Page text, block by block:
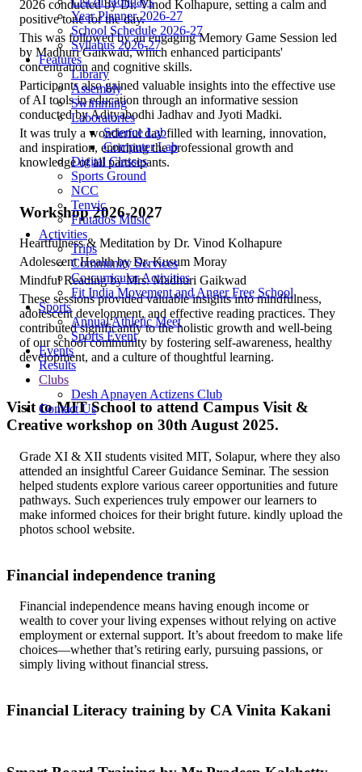
Year Planner 2026-27
School Schedule 2026-27
Syllabus 2026-27
Features
Library
Assembly
Swimming
Laboratories
Science Lab
Computer Lab
Digital Classes
Sports Ground
NCC
Tenvic
Frutados Music
Activities
Trips
Community Services
Co-curricular Activities
Fit India Movement and Anger Free School
Sports
Annual Athletic Meet
Sports Event
Events
Results
Clubs
Desh Apnayen Actizens Club
Contact Us
2026 conducted by Dr. Vinod Kolhapure, setting a calm and
positive tone for the day.
This was followed by an engaging Memory Game Session led
by Madhuri Gaikwad, which enhanced participants'
concentration and cognitive skills.
Participants also gained valuable insights into the effective use
of AI tools in education through an informative session
conducted by Adityabodhi Jadhav and Jyoti Madki.
It was truly a wonderful day filled with learning, innovation,
and inspiration, enriching the professional growth and
knowledge of all participants.
Workshop 2026-2027
Heartfulness & Meditation by Dr. Vinod Kolhapure
Adolescent Health by Dr. Kusum Moray
Mindful Reading by Mrs. Madhuri Gaikwad
These sessions provided valuable insights into mindfulness,
adolescent development, and effective reading practices. They
contributed significantly to the holistic growth and well-being
of our school community by fostering self-awareness, healthy
development, and a culture of thoughtful learning.
Visit to MIT School to attend Campus Visit &
Creative workshop on 30th August 2025.
Grade XI & XII students visited MIT, Solapur, where they also
attended an insightful Career Guidance Seminar. The session
helped students explore various career opportunities and future
pathways. Such experiences truly empower our learners to
make informed choices for their bright future. kindly upload the
photos school website.
Financial independence traning
Financial independence means having enough income or
wealth to cover your living expenses without relying on active
employment or external support. It’s about freedom to make life
choices—whether that’s retiring early, pursuing passions, or
simply living without financial stress.
Financial Literacy training by CA Vinita Kakani